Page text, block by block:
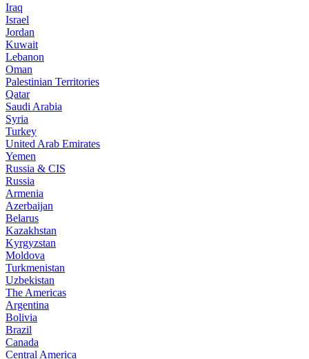
Iraq
Israel
Jordan
Kuwait
Lebanon
Oman
Palestinian Territories
Qatar
Saudi Arabia
Syria
Turkey
United Arab Emirates
Yemen
Russia & CIS
Russia
Armenia
Azerbaijan
Belarus
Kazakhstan
Kyrgyzstan
Moldova
Turkmenistan
Uzbekistan
The Americas
Argentina
Bolivia
Brazil
Canada
Central America